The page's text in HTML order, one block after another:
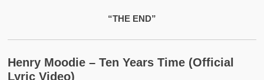
“THE END”
Henry Moodie – Ten Years Time (official
Lyric Video)